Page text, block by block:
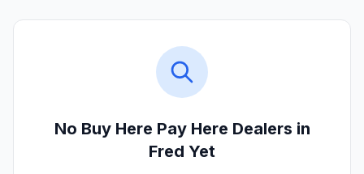
No Buy Here Pay Here Dealers in
Fred Yet